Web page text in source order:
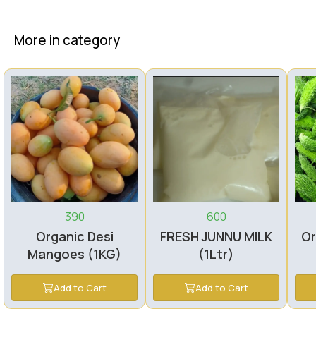
More in category
390
Organic Desi
Mangoes (1KG)
Add to Cart
600
FRESH JUNNU MILK
(1Ltr)
Add to Cart